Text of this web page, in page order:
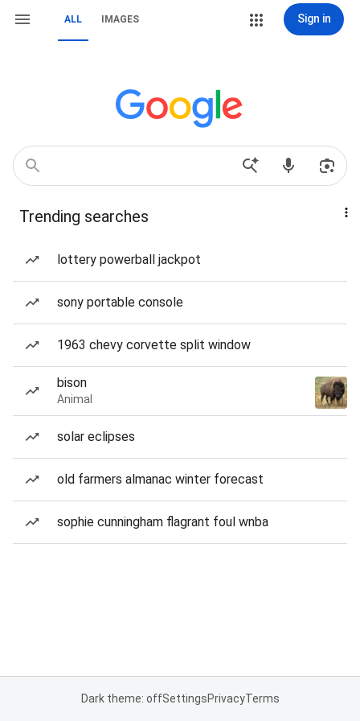
ALL IMAGES Sign in
Trending searches
lottery powerball jackpot
sony portable console
1963 chevy corvette split window
bison
Animal
solar eclipses
old farmers almanac winter forecast
sophie cunningham flagrant foul wnba
Dark theme: offSettingsPrivacyTerms